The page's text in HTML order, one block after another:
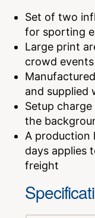
Set of two
for sporting
Large print
crowd events
and supplied
Setup
the
A production
days applies
freight